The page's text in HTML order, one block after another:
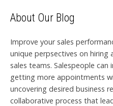
About Our Blog
Improve your sales
unique perpsectives on
sales teams. Salespeople
getting more appointments
uncovering desired business
collaborative process that